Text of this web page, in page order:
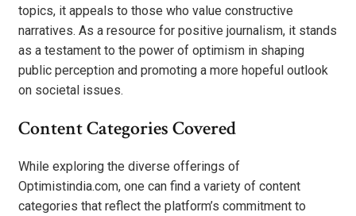
topics, it appeals to those who value constructive
narratives. As a resource for positive journalism, it stands
as a testament to the power of optimism in shaping
public perception and promoting a more hopeful outlook
on societal issues.
Content Categories Covered
While exploring the diverse offerings of
Optimistindia.com, one can find a variety of content
categories that reflect the platform’s commitment to